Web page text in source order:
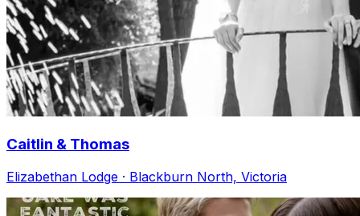
Caitlin & Thomas
Elizabethan Lodge · Blackburn North, Victoria